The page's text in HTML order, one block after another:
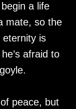
a life
mate, so the
eternity is
afraid to
peace, but